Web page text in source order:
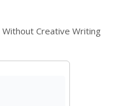
Without Creative Writing